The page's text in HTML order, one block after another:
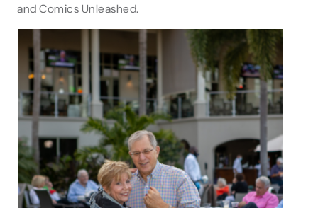
and Comics Unleashed.